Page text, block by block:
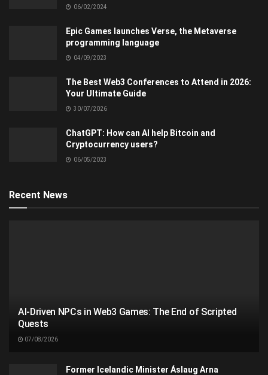
06/02/2024
Epic Games launches Verse, the Metaverse
programming language
04/09/2023
The Best Web3 Conferences to Attend in 2026:
Your Ultimate Guide
30/07/2026
ChatGPT: How can AI help Bitcoin and
Cryptocurrency users?
06/05/2023
Recent News
AI-Driven NPCs in Web3 Games: The End of Scripted
Quests
07/08/2026
Former Icelandic Minister Áslaug Arna